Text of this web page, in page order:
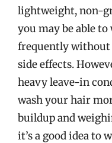
lightweight, non-
you may be able
frequently without
side effects.
heavy leave-in
wash your hair
buildup and
it’s a good idea to